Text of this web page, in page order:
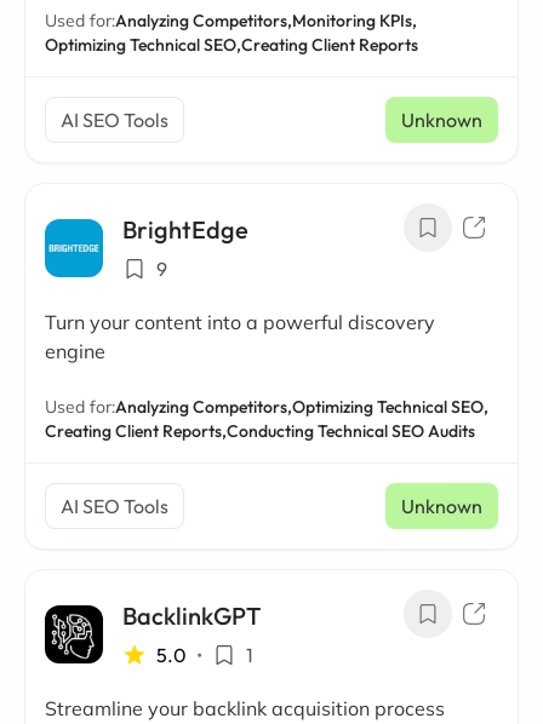
Used for:Analyzing Competitors,Monitoring KPIs,
Optimizing Technical SEO,Creating Client Reports
AI SEO Tools Unknown
BrightEdge
9
Turn your content into a powerful discovery
engine
Used for:Analyzing Competitors,Optimizing Technical SEO,
Creating Client Reports,Conducting Technical SEO Audits
AI SEO Tools Unknown
BacklinkGPT
5.0 • 1
Streamline your backlink acquisition process